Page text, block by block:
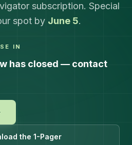
subscription. Special
spot by June 5.
IN
has closed — contact
the 1-Pager